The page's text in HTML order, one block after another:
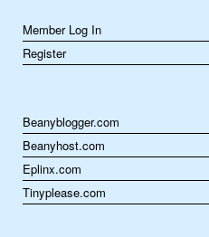
Member Log In
Register
Beanyblogger.com
Beanyhost.com
Eplinx.com
Tinyplease.com